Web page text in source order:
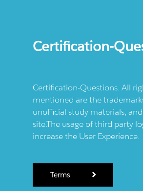
Certification-
Certification-Questions. All
mentioned are the
unofficial study materials,
site.The usage of third party
increase the User Experience.
Terms